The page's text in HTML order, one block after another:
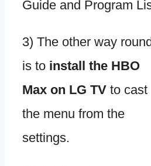
Guide and Program
3) The other way
is to install the HBO
Max on LG TV to cast
the menu from the
settings.